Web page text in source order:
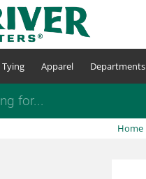
Tying Apparel Departments
Home